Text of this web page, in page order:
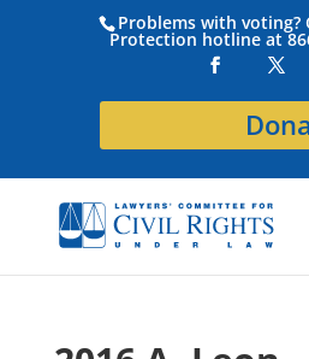
Problems with voting?
Protection hotline at